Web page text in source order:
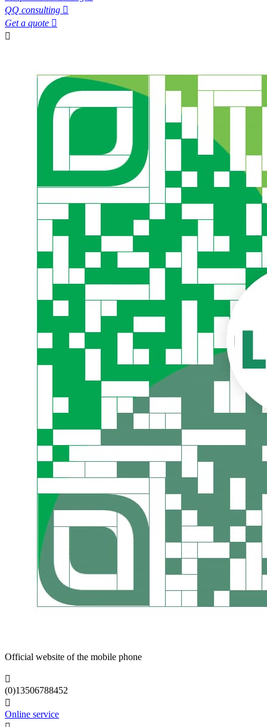
QQ consulting 
Get a quote 

Official website of the mobile phone

(0)13506788452

Online service